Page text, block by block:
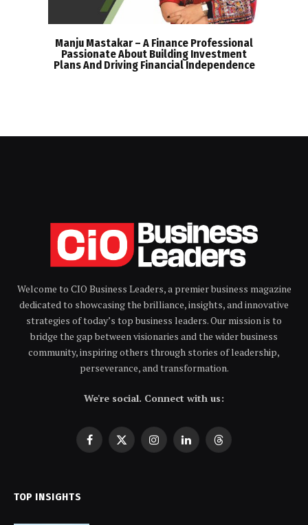
Manju Mastakar – A Finance Professional
Passionate About Building Investment
Plans And Driving Financial Independence
Welcome to CIO Business Leaders, a premier business magazine
dedicated to showcasing the brilliance, insights, and innovative
strategies of today’s top business leaders. Our mission is to
bridge the gap between visionaries and the wider business
community, inspiring others through stories of leadership,
perseverance, and transformation.
We're social. Connect with us:
Facebook
X
InstagramLinkedInThreads
TOP INSIGHTS